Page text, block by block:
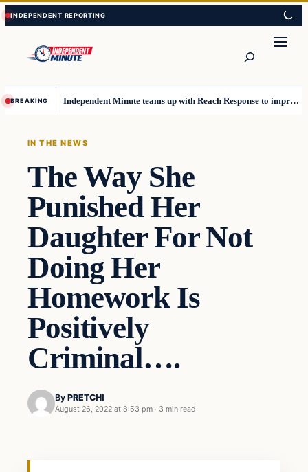
Skip
to
content
Skip
to
content
BREAKING Independent Minute teams up with Reach Response to improve communication and newsletters
IN THE NEWS
The Way She
Punished Her
Daughter For Not
Doing Her
Homework Is
Positively
Criminal….
By PRETCHI
August 26, 2022 at 8:53 pm · 3 min read